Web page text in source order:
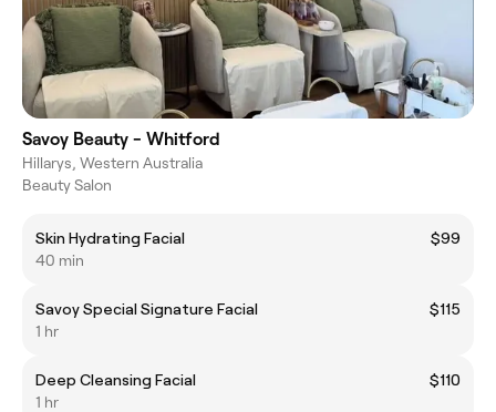
Savoy Beauty - Whitford
Hillarys, Western Australia
Beauty Salon
Skin Hydrating Facial
$99
40 min
Savoy Special Signature Facial
$115
1 hr
Deep Cleansing Facial
$110
1 hr